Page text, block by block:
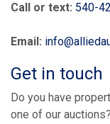
Call or text: 540-
Email:
Get in touch
Do you have
one of our